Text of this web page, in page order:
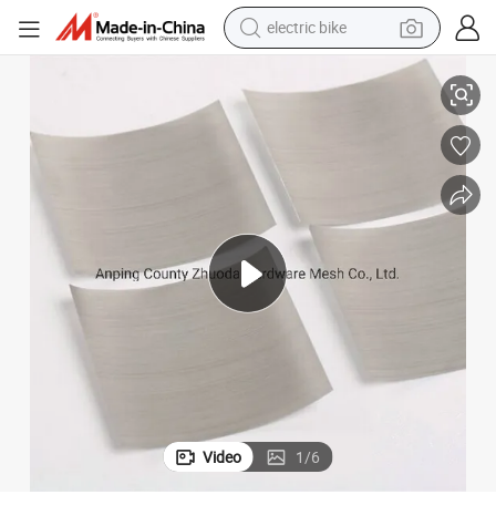
electric bike
tote bag
living room sofa
smart phone
electric motorcycle
Made in China Best Price Nickel Netting Cloth Mesh Amazon
Video 1/6